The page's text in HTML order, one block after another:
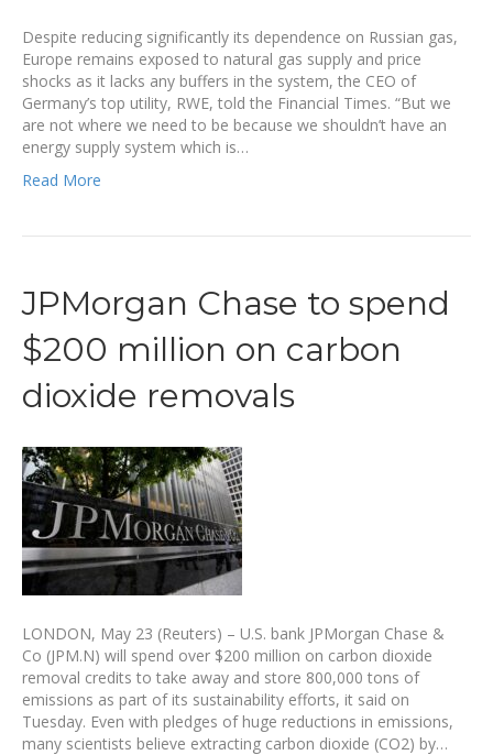
Despite reducing significantly its dependence on Russian gas,
Europe remains exposed to natural gas supply and price
shocks as it lacks any buffers in the system, the CEO of
Germany’s top utility, RWE, told the Financial Times. “But we
are not where we need to be because we shouldn’t have an
energy supply system which is…
Read More
JPMorgan Chase to spend
$200 million on carbon
dioxide removals
LONDON, May 23 (Reuters) – U.S. bank JPMorgan Chase &
Co (JPM.N) will spend over $200 million on carbon dioxide
removal credits to take away and store 800,000 tons of
emissions as part of its sustainability efforts, it said on
Tuesday. Even with pledges of huge reductions in emissions,
many scientists believe extracting carbon dioxide (CO2) by…